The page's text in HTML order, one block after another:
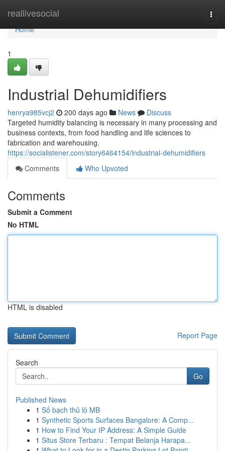
reallivesocial
Home
Home
1
Industrial Dehumidifiers
henrya985vcj2 200 days ago News
Discuss
Targeted humidity balancing is necessary in many processing and
business contexts, from food handling and life sciences to
fabrication and warehousing.
https://socialistener.com/story6464154/industrial-dehumidifiers
Comments
Who Upvoted
Comments
Submit a Comment
No HTML
HTML is disabled
Report Page
Search
Go
Published News
1 Số bạch thủ lô MB
1 Synthetic Sports Surfaces Bangalore: A Comp...
1 How to Find Your IP Address: A Simple Guide
1 Situs Store Terbaru : Tempat Belanja Harapa...